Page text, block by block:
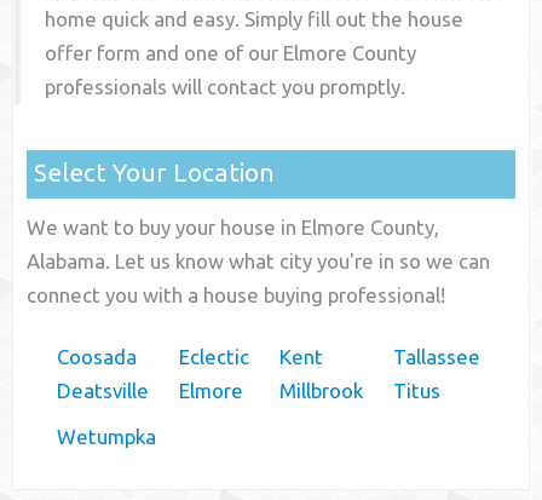
home quick and easy. Simply fill out the house
offer form and one of our Elmore County
professionals will contact you promptly.
Select Your Location
We want to buy your house in Elmore County,
Alabama. Let us know what city you're in so we can
connect you with a house buying professional!
Coosada
Deatsville
Eclectic
Elmore
Kent
Millbrook
Tallassee
Titus
Wetumpka